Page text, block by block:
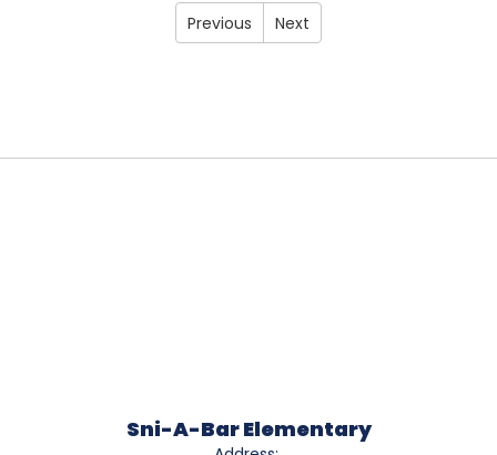
Previous
Next
Sni-A-Bar Elementary